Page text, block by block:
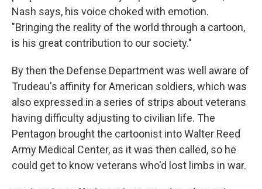
Nash says, his voice choked with emotion.
"Bringing the reality of the world through a cartoon,
is his great contribution to our society."
By then the Defense Department was well aware of
Trudeau's affinity for American soldiers, which was
also expressed in a series of strips about veterans
having difficulty adjusting to civilian life. The
Pentagon brought the cartoonist into Walter Reed
Army Medical Center, as it was then called, so he
could get to know veterans who'd lost limbs in war.